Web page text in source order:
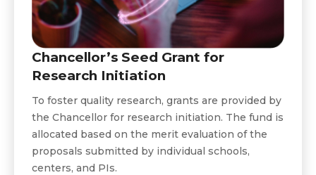
Chancellor’s Seed Grant for
Research Initiation
To foster quality research, grants are provided by
the Chancellor for research initiation. The fund is
allocated based on the merit evaluation of the
proposals submitted by individual schools,
centers, and PIs.